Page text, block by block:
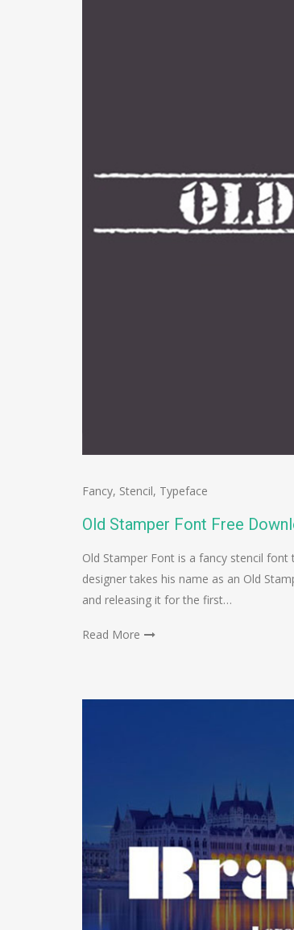
Fancy, Stencil, Typeface
Old Stamper Font Free
Old Stamper Font is a fancy stencil
designer takes his name as an Old
and releasing it for the first…
Read More